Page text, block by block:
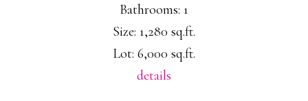
Bathrooms: 1
Size: 1,280 sq.ft.
Lot: 6,000 sq.ft.
details